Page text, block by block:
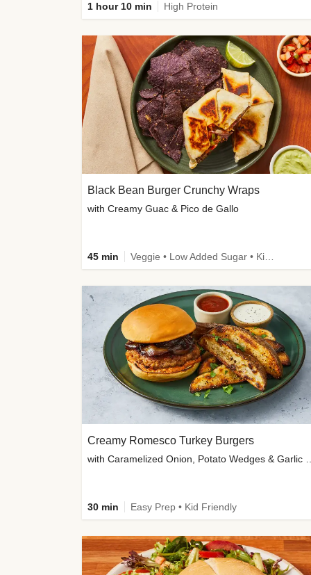
1 hour 10 min High Protein
Black Bean Burger Crunchy Wraps
with Creamy Guac & Pico de Gallo
45 min
Creamy Romesco Turkey Burgers
30 min Easy Prep • Kid Friendly